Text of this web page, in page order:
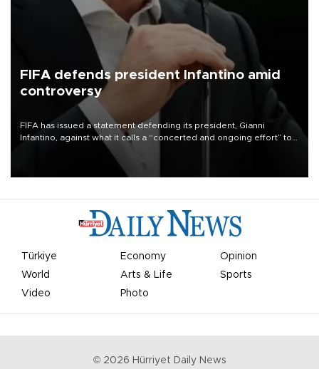
FIFA defends president Infantino amid
controversy
FIFA has issued a statement defending its president, Gianni
Infantino, against what it calls a “concerted and ongoing effort” to
undermine his leadership of the organization.
Türkiye Economy
Opinion
World
Arts & Life
Sports
Video
Photo
© 2026 Hürriyet Daily News